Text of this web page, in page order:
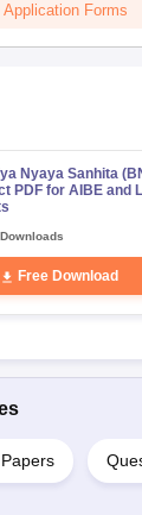
Application Forms
Nyaya Sanhita
PDF for AIBE and
Free Download